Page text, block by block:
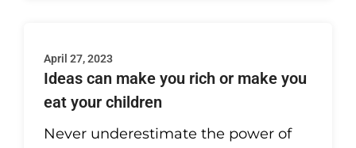
April 27, 2023
Ideas can make you rich or make you
eat your children
Never underestimate the power of